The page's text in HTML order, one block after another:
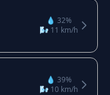
💧 32%
🌬️ 11 km/h
💧 39%
🌬️ 10 km/h